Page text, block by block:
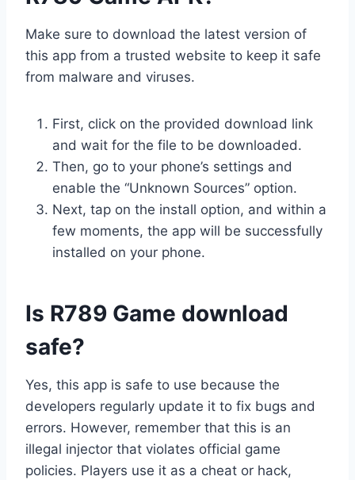
Make sure to download the latest version of
this app from a trusted website to keep it safe
from malware and viruses.
First, click on the provided download link
and wait for the file to be downloaded.
Then, go to your phone’s settings and
enable the “Unknown Sources” option.
Next, tap on the install option, and within a
few moments, the app will be successfully
installed on your phone.
Is R789 Game download
safe?
Yes, this app is safe to use because the
developers regularly update it to fix bugs and
errors. However, remember that this is an
illegal injector that violates official game
policies. Players use it as a cheat or hack,